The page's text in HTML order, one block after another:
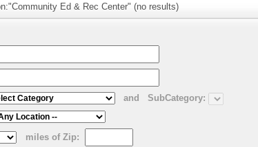
Ed & Rec Center" (no results)
and
SubCategory:
miles of Zip: